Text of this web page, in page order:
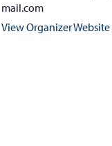
mail.com
View Organizer Website